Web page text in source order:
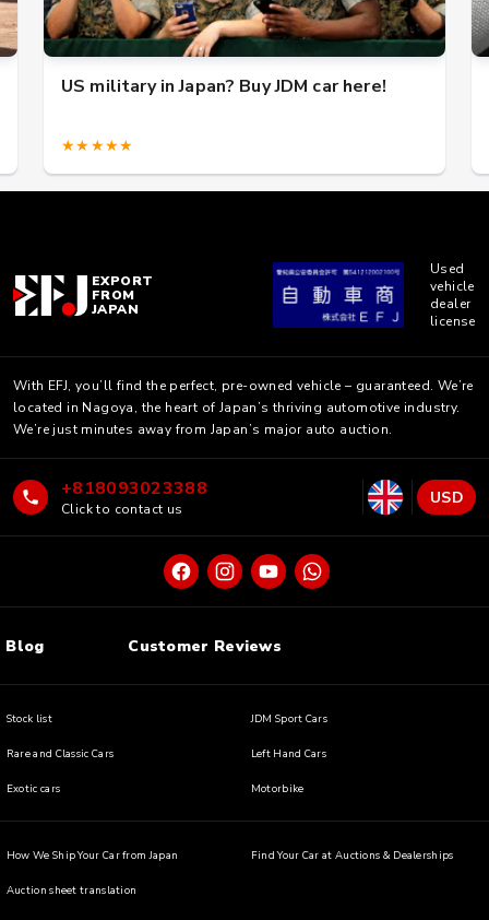
US military in Japan? Buy JDM car here!
★★★★★
EXPORT
FROM
JAPAN
Used
vehicle
dealer
license
With EFJ, you’ll find the perfect, pre-owned vehicle – guaranteed. We’re
located in Nagoya, the heart of Japan’s thriving automotive industry.
We’re just minutes away from Japan’s major auto auction.
+818093023388
Click to contact us
USD
Blog Customer Reviews
Stock list JDM Sport Cars
Rare and Classic Cars Left Hand Cars
Exotic cars Motorbike
How We Ship Your Car from Japan Find Your Car at Auctions & Dealerships
Auction sheet translation